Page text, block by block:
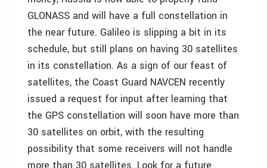
GLONASS and will have a full constellation in
the near future. Galileo is slipping a bit in its
schedule, but still plans on having 30 satellites
in its constellation. As a sign of our feast of
satellites, the Coast Guard NAVCEN recently
issued a request for input after learning that
the GPS constellation will soon have more than
30 satellites on orbit, with the resulting
possibility that some receivers will not handle